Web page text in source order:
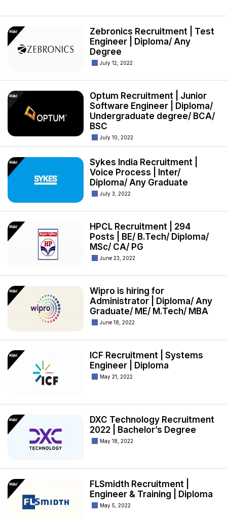
Zebronics Recruitment | Test
Engineer | Diploma/ Any
Degree
July 12, 2022
Optum Recruitment | Junior
Software Engineer | Diploma/
Undergraduate degree/ BCA/
BSC
July 10, 2022
Sykes India Recruitment |
Voice Process | Inter/
Diploma/ Any Graduate
July 3, 2022
HPCL Recruitment | 294
Posts | BE/ B.Tech/ Diploma/
MSc/ CA/ PG
June 23, 2022
Wipro is hiring for
Administrator | Diploma/ Any
Graduate/ ME/ M.Tech/ MBA
June 18, 2022
ICF Recruitment | Systems
Engineer | Diploma
May 21, 2022
DXC Technology Recruitment
2022 | Bachelor’s Degree
May 18, 2022
FLSmidth Recruitment |
Engineer & Training | Diploma
May 5, 2022